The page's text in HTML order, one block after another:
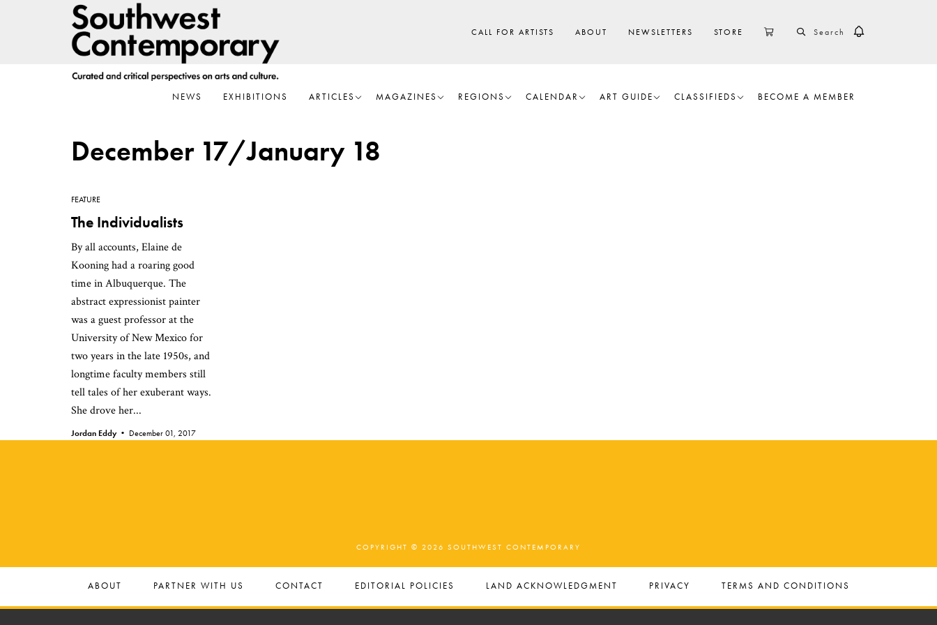
CALL FOR ARTISTS ABOUT NEWSLETTERS STORE CART SEARCH
NEWS EXHIBITIONS ARTICLES MAGAZINES REGIONS CALENDAR ART GUIDE CLASSIFIEDS BECOME A MEMBER
December 17/January 18
FEATURE
The Individualists
By all accounts, Elaine de
Kooning had a roaring good
time in Albuquerque. The
abstract expressionist painter
was a guest professor at the
University of New Mexico for
two years in the late 1950s, and
longtime faculty members still
tell tales of her exuberant ways.
She drove her...
Jordan Eddy • December 01, 2017
COPYRIGHT © 2026 SOUTHWEST CONTEMPORARY
ABOUT PARTNER WITH US CONTACT EDITORIAL POLICIES LAND ACKNOWLEDGMENT PRIVACY TERMS AND CONDITIONS